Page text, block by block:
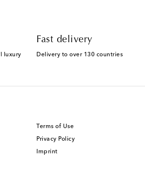
luxury
Fast delivery
Delivery to over 130 countries
Terms of Use
Privacy Policy
Imprint